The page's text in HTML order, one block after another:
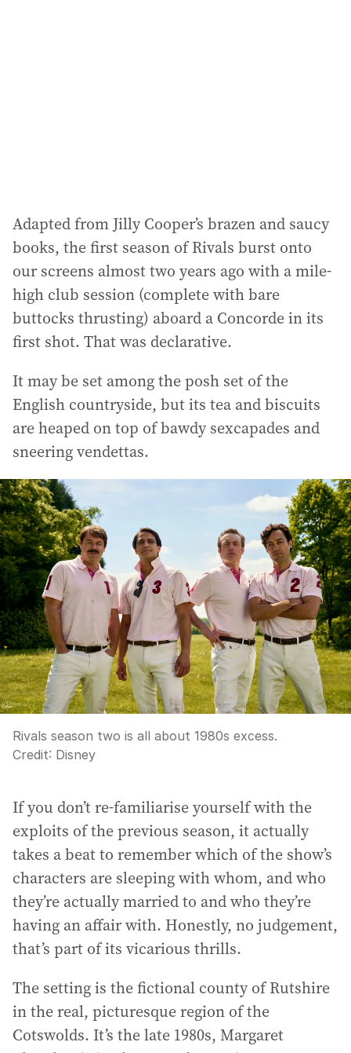
Adapted from Jilly Cooper’s brazen and saucy
books, the first season of Rivals burst onto
our screens almost two years ago with a mile-
high club session (complete with bare
buttocks thrusting) aboard a Concorde in its
first shot. That was declarative.
It may be set among the posh set of the
English countryside, but its tea and biscuits
are heaped on top of bawdy sexcapades and
sneering vendettas.
Rivals season two is all about 1980s excess.
Credit: Disney
If you don’t re-familiarise yourself with the
exploits of the previous season, it actually
takes a beat to remember which of the show’s
characters are sleeping with whom, and who
they’re actually married to and who they’re
having an affair with. Honestly, no judgement,
that’s part of its vicarious thrills.
The setting is the fictional county of Rutshire
in the real, picturesque region of the
Cotswolds. It’s the late 1980s, Margaret